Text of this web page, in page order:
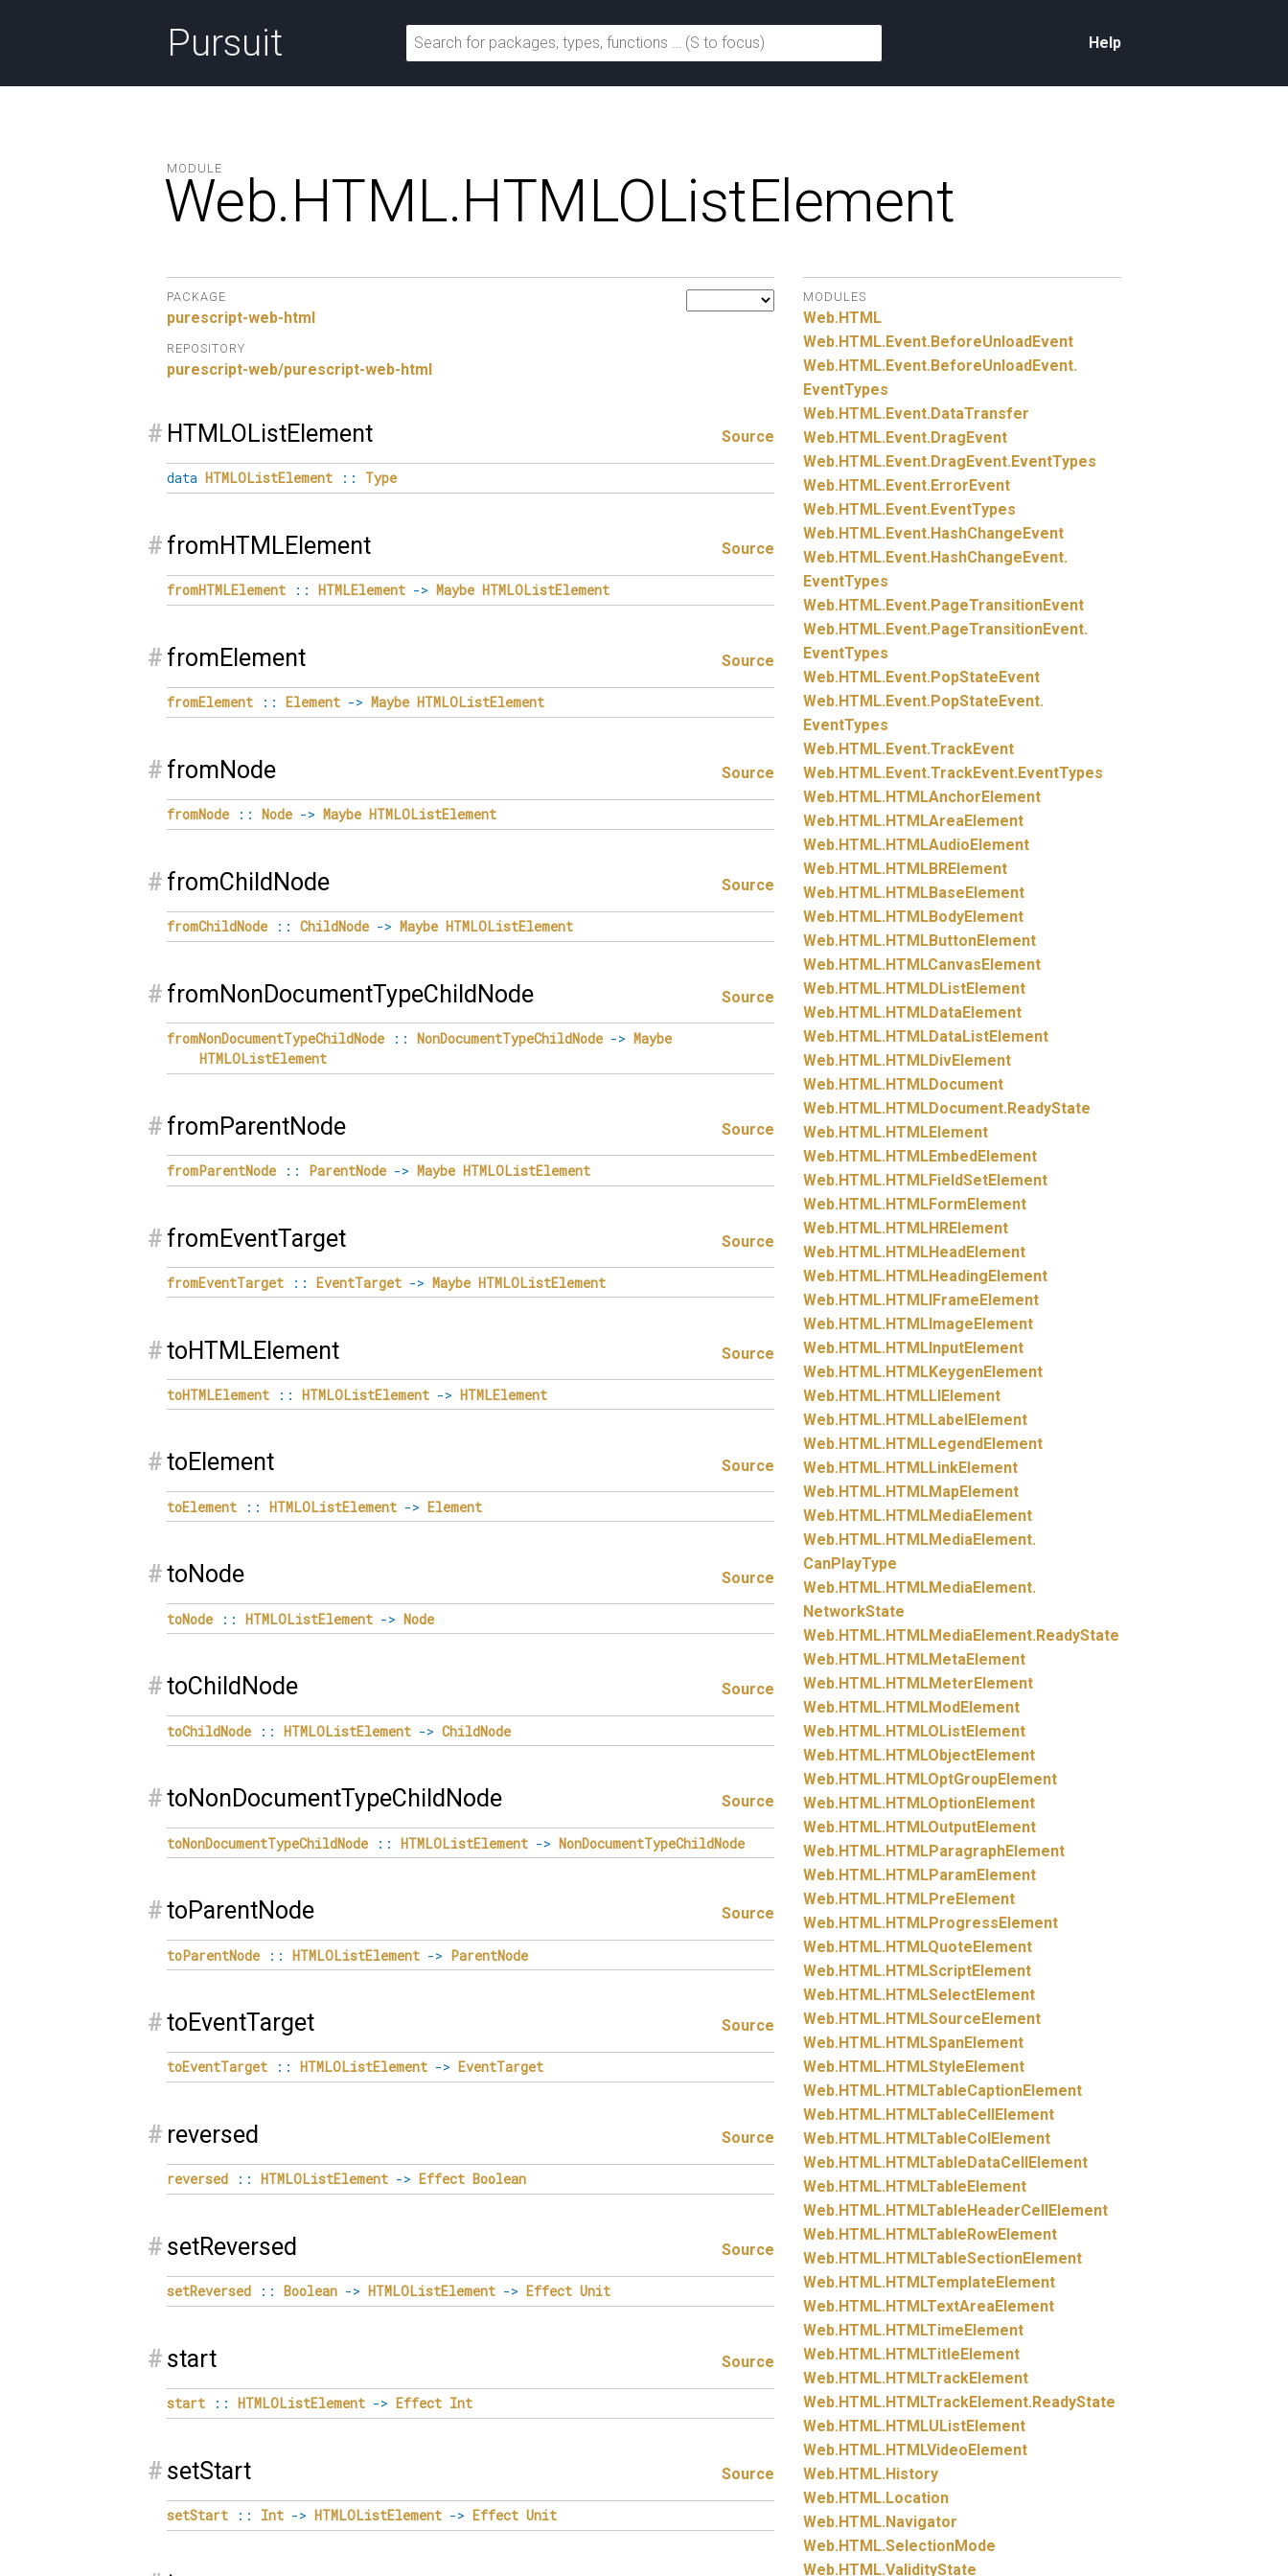
Pursuit Help
MODULE
Web.HTML.HTMLOListElement
PACKAGE
purescript-web-html
REPOSITORY
purescript-web/purescript-web-html
# HTMLOListElement Source
data HTMLOListElement :: Type
# fromHTMLElement Source
fromHTMLElement :: HTMLElement -> Maybe HTMLOListElement
# fromElement Source
fromElement :: Element -> Maybe HTMLOListElement
# fromNode Source
fromNode :: Node -> Maybe HTMLOListElement
# fromChildNode Source
fromChildNode :: ChildNode -> Maybe HTMLOListElement
# fromNonDocumentTypeChildNode Source
fromNonDocumentTypeChildNode :: NonDocumentTypeChildNode -> Maybe
HTMLOListElement
# fromParentNode Source
fromParentNode :: ParentNode -> Maybe HTMLOListElement
# fromEventTarget Source
fromEventTarget :: EventTarget -> Maybe HTMLOListElement
#toHTMLElement Source
toHTMLElement :: HTMLOListElement -> HTMLElement
#toElement Source
toElement :: HTMLOListElement -> Element
#toNode Source
toNode :: HTMLOListElement -> Node
#toChildNode Source
toChildNode :: HTMLOListElement -> ChildNode
#toNonDocumentTypeChildNode Source
toNonDocumentTypeChildNode :: HTMLOListElement -> NonDocumentTypeChildNode
#toParentNode Source
toParentNode :: HTMLOListElement -> ParentNode
#toEventTarget Source
toEventTarget :: HTMLOListElement -> EventTarget
# reversed Source
reversed :: HTMLOListElement -> Effect Boolean
# setReversed Source
setReversed :: Boolean -> HTMLOListElement -> Effect Unit
# start Source
start :: HTMLOListElement -> Effect Int
# setStart Source
setStart :: Int -> HTMLOListElement -> Effect Unit
MODULES
Web.HTML
Web.HTML.Event.BeforeUnloadEvent
Web.HTML.Event.BeforeUnloadEvent.
EventTypes
Web.HTML.Event.DataTransfer
Web.HTML.Event.DragEvent
Web.HTML.Event.DragEvent.EventTypes
Web.HTML.Event.ErrorEvent
Web.HTML.Event.EventTypes
Web.HTML.Event.HashChangeEvent
Web.HTML.Event.HashChangeEvent.
EventTypes
Web.HTML.Event.PageTransitionEvent
Web.HTML.Event.PageTransitionEvent.
EventTypes
Web.HTML.Event.PopStateEvent
Web.HTML.Event.PopStateEvent.
EventTypes
Web.HTML.Event.TrackEvent
Web.HTML.Event.TrackEvent.EventTypes
Web.HTML.HTMLAnchorElement
Web.HTML.HTMLAreaElement
Web.HTML.HTMLAudioElement
Web.HTML.HTMLBRElement
Web.HTML.HTMLBaseElement
Web.HTML.HTMLBodyElement
Web.HTML.HTMLButtonElement
Web.HTML.HTMLCanvasElement
Web.HTML.HTMLDListElement
Web.HTML.HTMLDataElement
Web.HTML.HTMLDataListElement
Web.HTML.HTMLDivElement
Web.HTML.HTMLDocument
Web.HTML.HTMLDocument.ReadyState
Web.HTML.HTMLElement
Web.HTML.HTMLEmbedElement
Web.HTML.HTMLFieldSetElement
Web.HTML.HTMLFormElement
Web.HTML.HTMLHRElement
Web.HTML.HTMLHeadElement
Web.HTML.HTMLHeadingElement
Web.HTML.HTMLIFrameElement
Web.HTML.HTMLImageElement
Web.HTML.HTMLInputElement
Web.HTML.HTMLKeygenElement
Web.HTML.HTMLLIElement
Web.HTML.HTMLLabelElement
Web.HTML.HTMLLegendElement
Web.HTML.HTMLLinkElement
Web.HTML.HTMLMapElement
Web.HTML.HTMLMediaElement
Web.HTML.HTMLMediaElement.
CanPlayType
Web.HTML.HTMLMediaElement.
NetworkState
Web.HTML.HTMLMediaElement.ReadyState
Web.HTML.HTMLMetaElement
Web.HTML.HTMLMeterElement
Web.HTML.HTMLModElement
Web.HTML.HTMLOListElement
Web.HTML.HTMLObjectElement
Web.HTML.HTMLOptGroupElement
Web.HTML.HTMLOptionElement
Web.HTML.HTMLOutputElement
Web.HTML.HTMLParagraphElement
Web.HTML.HTMLParamElement
Web.HTML.HTMLPreElement
Web.HTML.HTMLProgressElement
Web.HTML.HTMLQuoteElement
Web.HTML.HTMLScriptElement
Web.HTML.HTMLSelectElement
Web.HTML.HTMLSourceElement
Web.HTML.HTMLSpanElement
Web.HTML.HTMLStyleElement
Web.HTML.HTMLTableCaptionElement
Web.HTML.HTMLTableCellElement
Web.HTML.HTMLTableColElement
Web.HTML.HTMLTableDataCellElement
Web.HTML.HTMLTableElement
Web.HTML.HTMLTableHeaderCellElement
Web.HTML.HTMLTableRowElement
Web.HTML.HTMLTableSectionElement
Web.HTML.HTMLTemplateElement
Web.HTML.HTMLTextAreaElement
Web.HTML.HTMLTimeElement
Web.HTML.HTMLTitleElement
Web.HTML.HTMLTrackElement
Web.HTML.HTMLTrackElement.ReadyState
Web.HTML.HTMLUListElement
Web.HTML.HTMLVideoElement
Web.HTML.History
Web.HTML.Location
Web.HTML.Navigator
Web.HTML.SelectionMode
Web.HTML.ValidityState